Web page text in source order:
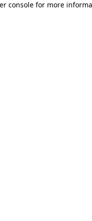
console for more